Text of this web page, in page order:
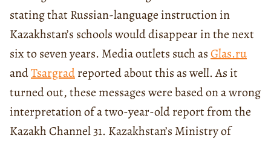
stating that Russian-language instruction in
Kazakhstan’s schools would disappear in the next
six to seven years. Media outlets such asGlas.ru
andTsargradreported about this as well. As it
turned out, these messages were based on a wrong
interpretation of a two-year-old report from the
Kazakh Channel 31. Kazakhstan’s Ministry of